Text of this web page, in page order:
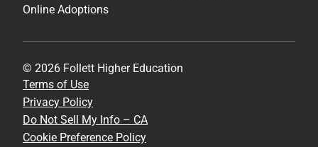
Online Adoptions
© 2026 Follett Higher Education
Terms of Use
Privacy Policy
Do Not Sell My Info – CA
Cookie Preference Policy